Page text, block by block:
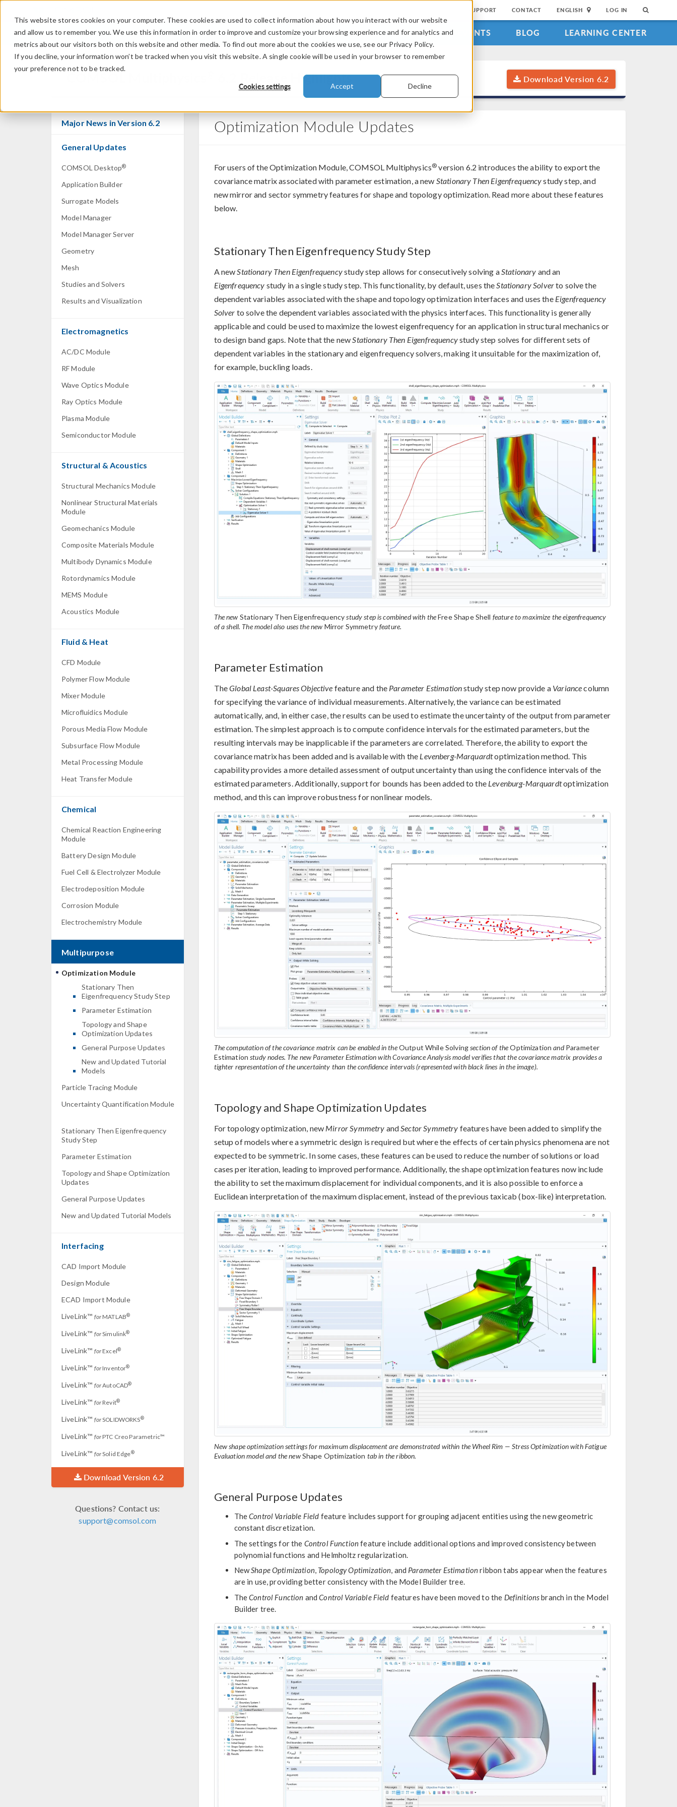
This website stores cookies on your computer. These cookies are used to collect information about how you interact with our website
and allow us to remember you. We use this information in order to improve and customize your browsing experience and for analytics and
metrics about our visitors both on this website and other media. To find out more about the cookies we use, see our Privacy Policy.
If you decline, your information won’t be tracked when you visit this website. A single cookie will be used in your browser to remember
your preference not to be tracked.
Cookies settings Accept Decline
SUPPORT CONTACT ENGLISH LOG IN
PRODUCTS INDUSTRIES VIDEOS EVENTS BLOG LEARNING CENTER
COMSOL Multiphysics 6.2 Release Highlights Download Version 6.2
Major News in Version 6.2
General Updates
COMSOL Desktop®
Application Builder
Surrogate Models
Model Manager
Model Manager Server
Geometry
Mesh
Studies and Solvers
Results and Visualization
Electromagnetics
AC/DC Module
RF Module
Wave Optics Module
Ray Optics Module
Plasma Module
Semiconductor Module
Structural & Acoustics
Structural Mechanics Module
Nonlinear Structural Materials
Module
Geomechanics Module
Composite Materials Module
Multibody Dynamics Module
Rotordynamics Module
MEMS Module
Acoustics Module
Fluid & Heat
CFD Module
Polymer Flow Module
Mixer Module
Microfluidics Module
Porous Media Flow Module
Subsurface Flow Module
Metal Processing Module
Heat Transfer Module
Chemical
Chemical Reaction Engineering
Module
Battery Design Module
Fuel Cell & Electrolyzer Module
Electrodeposition Module
Corrosion Module
Electrochemistry Module
Multipurpose
Optimization Module
Stationary Then
Eigenfrequency Study Step
Parameter Estimation
Topology and Shape
Optimization Updates
General Purpose Updates
New and Updated Tutorial
Models
Particle Tracing Module
Uncertainty Quantification Module
Stationary Then Eigenfrequency
Study Step
Parameter Estimation
Topology and Shape Optimization
Updates
General Purpose Updates
New and Updated Tutorial Models
Interfacing
CAD Import Module
Design Module
ECAD Import Module
LiveLink™ forMATLAB®
LiveLink™ forSimulink®
LiveLink™ forExcel®
LiveLink™ forInventor®
LiveLink™ forAutoCAD®
LiveLink™ forRevit®
LiveLink™ forSOLIDWORKS®
LiveLink™ forPTC Creo Parametric™
LiveLink™ forSolid Edge®
Download Version 6.2
Questions? Contact us:
support@comsol.com
Optimization Module Updates
For users of the Optimization Module, COMSOL Multiphysics® version 6.2 introduces the ability to export the
covariance matrix associated with parameter estimation, a new Stationary Then Eigenfrequencystudy step, and
new mirror and sector symmetry features for shape and topology optimization. Read more about these features
below.
Stationary Then Eigenfrequency Study Step
A newStationary Then Eigenfrequencystudy step allows for consecutively solving aStationary and an
Eigenfrequency study in a single study step. This functionality, by default, uses theStationary Solverto solve the
dependent variables associated with the shape and topology optimization interfaces and uses the Eigenfrequency
Solver to solve the dependent variables associated with the physics interfaces. This functionality is generally
applicable and could be used to maximize the lowest eigenfrequency for an application in structural mechanics or
to design band gaps. Note that the newStationary Then Eigenfrequencystudy step solves for different sets of
dependent variables in the stationary and eigenfrequency solvers, making it unsuitable for the maximization of,
for example, buckling loads.
The new Stationary Then Eigenfrequencystudy step is combined with theFree Shape Shell feature to maximize the eigenfrequency
of a shell. The model also uses the new Mirror Symmetryfeature.
Parameter Estimation
TheGlobal Least-Squares Objective feature and the Parameter Estimationstudy step now provide a Variancecolumn
for specifying the variance of individual measurements. Alternatively, the variance can be estimated
automatically, and, in either case, the results can be used to estimate the uncertainty of the output from parameter
estimation. The simplest approach is to compute confidence intervals for the estimated parameters, but the
resulting intervals may be inapplicable if the parameters are correlated. Therefore, the ability to export the
covariance matrix has been added and is available with the Levenberg-Marquardtoptimization method. This
capability provides a more detailed assessment of output uncertainty than using the confidence intervals of the
estimated parameters. Additionally, support for bounds has been added to the Levenburg-Marquardtoptimization
method, and this can improve robustness for nonlinear models.
The computation of the covariance matrix can be enabled in theOutput While Solvingsection of theOptimization andParameter
Estimation study nodes. The new Parameter Estimation with Covariance Analysis model verifies that the covariance matrix provides a
tighter representation of the uncertainty than the confidence intervals (represented with black lines in the image).
Topology and Shape Optimization Updates
For topology optimization, new Mirror Symmetry and Sector Symmetry features have been added to simplify the
setup of models where a symmetric design is required but where the effects of certain physics phenomena are not
expected to be symmetric. In some cases, these features can be used to reduce the number of solutions or load
cases per iteration, leading to improved performance. Additionally, the shape optimization features now include
the ability to set the maximum displacement for individual components, and it is also possible to enforce a
Euclidean interpretation of the maximum displacement, instead of the previous taxicab (box-like) interpretation.
New shape optimization settings for maximum displacement are demonstrated within the Wheel Rim — Stress Optimization with Fatigue
Evaluation model and the newShape Optimization tab in the ribbon.
General Purpose Updates
TheControl Variable Field feature includes support for grouping adjacent entities using the new geometric
constant discretization.
The settings for the Control Functionfeature include additional options and improved consistency between
polynomial functions and Helmholtz regularization.
NewShape Optimization, Topology Optimization, and Parameter Estimationribbon tabs appear when the features
are in use, providing better consistency with the Model Builder tree.
TheControl Function andControl Variable Field features have been moved to the Definitionsbranch in the Model
Builder tree.